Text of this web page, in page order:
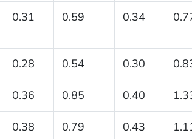
0.31 0.59 0.34
0.28 0.54 0.30
0.36 0.85 0.40
0.38 0.79 0.43